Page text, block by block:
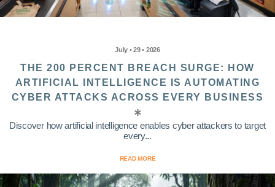
July • 29 • 2026
THE 200 PERCENT BREACH SURGE: HOW
ARTIFICIAL INTELLIGENCE IS AUTOMATING
CYBER ATTACKS ACROSS EVERY BUSINESS
Discover how artificial intelligence enables cyber attackers to target
every...
READ MORE